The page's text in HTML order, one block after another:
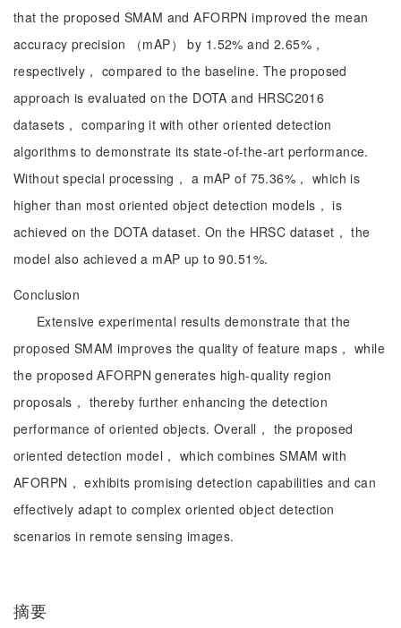
that the proposed SMAM and AFORPN improved the mean
accuracy precision （mAP） by 1.52% and 2.65%，
respectively， compared to the baseline. The proposed
approach is evaluated on the DOTA and HRSC2016
datasets， comparing it with other oriented detection
algorithms to demonstrate its state-of-the-art performance.
Without special processing， a mAP of 75.36%， which is
higher than most oriented object detection models， is
achieved on the DOTA dataset. On the HRSC dataset， the
model also achieved a mAP up to 90.51%.
Conclusion
Extensive experimental results demonstrate that the
proposed SMAM improves the quality of feature maps， while
the proposed AFORPN generates high-quality region
proposals， thereby further enhancing the detection
performance of oriented objects. Overall， the proposed
oriented detection model， which combines SMAM with
AFORPN， exhibits promising detection capabilities and can
effectively adapt to complex oriented object detection
scenarios in remote sensing images.
摘要